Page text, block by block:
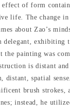
of form
life. The change in
about Zao’s
exhibiting
the painting was
is distant
distant, spatial
brush
instead, he